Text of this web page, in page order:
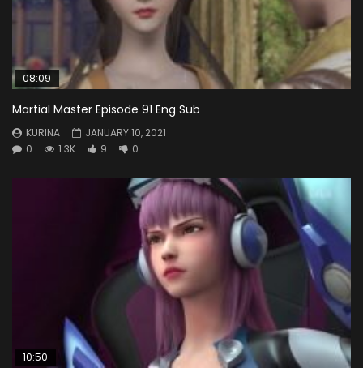
08:09
Martial Master Episode 91 Eng Sub
KURINA
JANUARY 10, 2021
0
1.3K 9 0
10:50